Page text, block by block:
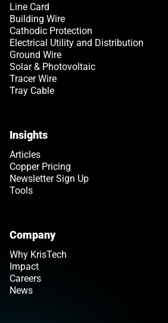
Line Card
Building Wire
Cathodic Protection
Electrical Utility and Distribution
Ground Wire
Solar & Photovoltaic
Tracer Wire
Tray Cable
Insights
Articles
Copper Pricing
Newsletter Sign Up
Tools
Company
Why KrisTech
Impact
Careers
News